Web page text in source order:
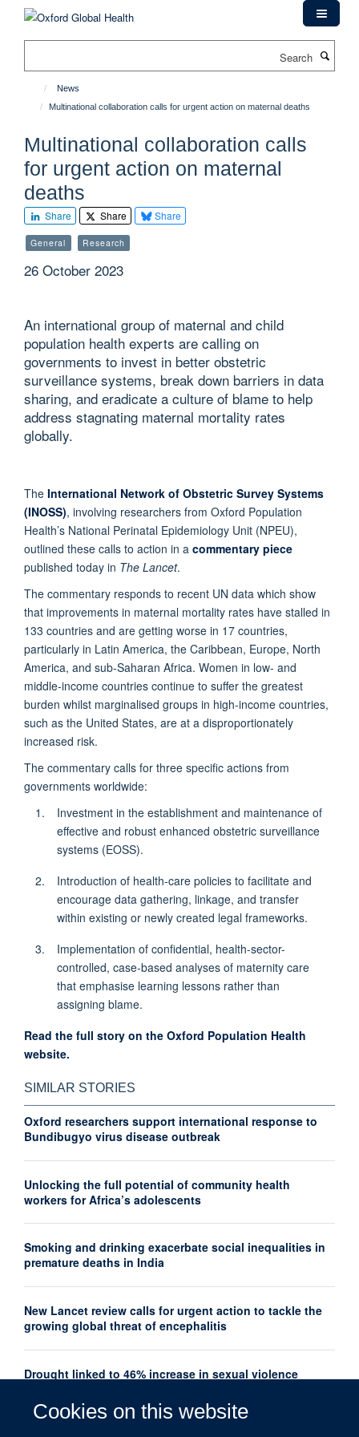
Cookies on this website
News
Multinational collaboration calls for urgent action on maternal deaths
Multinational collaboration calls
for urgent action on maternal
deaths
Share Share Share
General Research
26 October 2023
An international group of maternal and child
population health experts are calling on
governments to invest in better obstetric
surveillance systems, break down barriers in data
sharing, and eradicate a culture of blame to help
address stagnating maternal mortality rates
globally.
The International Network of Obstetric Survey Systems
(INOSS), involving researchers from Oxford Population
Health’s National Perinatal Epidemiology Unit (NPEU),
outlined these calls to action in a commentary piece
published today in The Lancet.
The commentary responds to recent UN data which show
that improvements in maternal mortality rates have stalled in
133 countries and are getting worse in 17 countries,
particularly in Latin America, the Caribbean, Europe, North
America, and sub-Saharan Africa. Women in low- and
middle-income countries continue to suffer the greatest
burden whilst marginalised groups in high-income countries,
such as the United States, are at a disproportionately
increased risk.
The commentary calls for three specific actions from
governments worldwide:
Investment in the establishment and maintenance of
effective and robust enhanced obstetric surveillance
systems (EOSS).
Introduction of health-care policies to facilitate and
encourage data gathering, linkage, and transfer
within existing or newly created legal frameworks.
Implementation of confidential, health-sector-
controlled, case-based analyses of maternity care
that emphasise learning lessons rather than
assigning blame.
Read the full story on the Oxford Population Health
website.
SIMILAR STORIES
Oxford researchers support international response to
Bundibugyo virus disease outbreak
Unlocking the full potential of community health
workers for Africa’s adolescents
Smoking and drinking exacerbate social inequalities in
premature deaths in India
New Lancet review calls for urgent action to tackle the
growing global threat of encephalitis
Drought linked to 46% increase in sexual violence